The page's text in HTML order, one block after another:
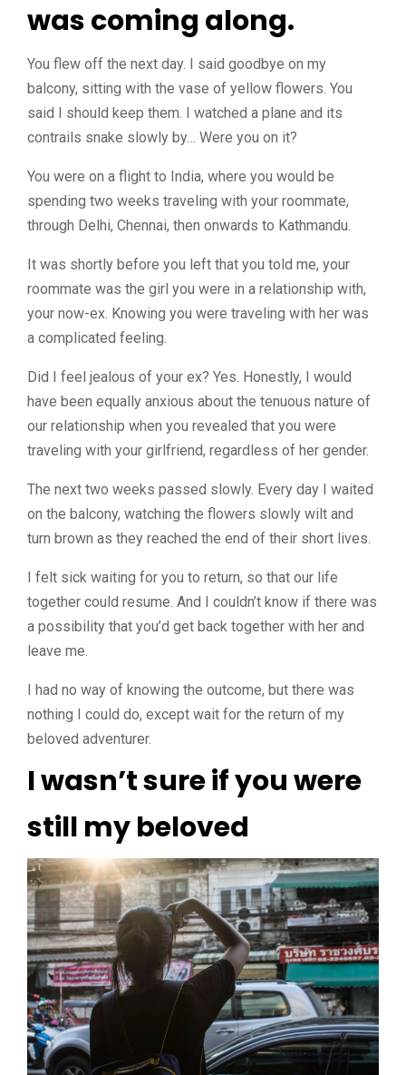
was coming along.
You flew off the next day. I said goodbye on my
balcony, sitting with the vase of yellow flowers. You
said I should keep them. I watched a plane and its
contrails snake slowly by… Were you on it?
You were on a flight to India, where you would be
spending two weeks traveling with your roommate,
through Delhi, Chennai, then onwards to Kathmandu.
It was shortly before you left that you told me, your
roommate was the girl you were in a relationship with,
your now-ex. Knowing you were traveling with her was
a complicated feeling.
Did I feel jealous of your ex? Yes. Honestly, I would
have been equally anxious about the tenuous nature of
our relationship when you revealed that you were
traveling with your girlfriend, regardless of her gender.
The next two weeks passed slowly. Every day I waited
on the balcony, watching the flowers slowly wilt and
turn brown as they reached the end of their short lives.
I felt sick waiting for you to return, so that our life
together could resume. And I couldn’t know if there was
a possibility that you’d get back together with her and
leave me.
I had no way of knowing the outcome, but there was
nothing I could do, except wait for the return of my
beloved adventurer.
I wasn’t sure if you were
still my beloved